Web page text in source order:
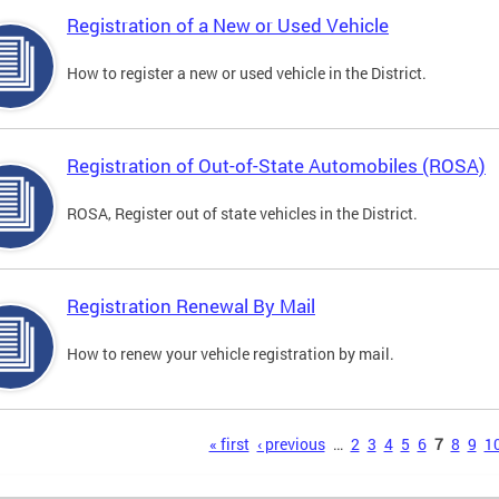
Registration of a New or Used Vehicle
How to register a new or used vehicle in the District.
Registration of Out-of-State Automobiles (ROSA)
ROSA, Register out of state vehicles in the District.
Registration Renewal By Mail
How to renew your vehicle registration by mail.
« first ‹ previous … 2 3 4 5 6 7 8 9